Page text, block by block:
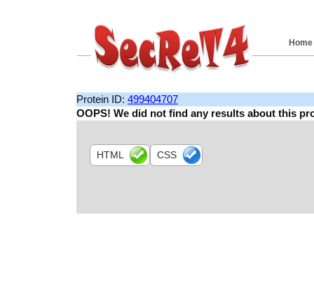
Home
Protein ID: 499404707
OOPS! We did not find any results about this
HTML CSS